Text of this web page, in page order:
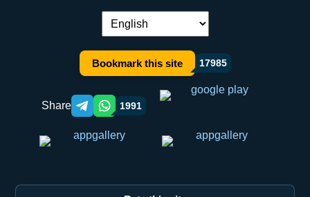
Language switch:
Bookmark this site 17985
Share Telegram orqali ulashish
WhatsApp orqali ulashish
1991